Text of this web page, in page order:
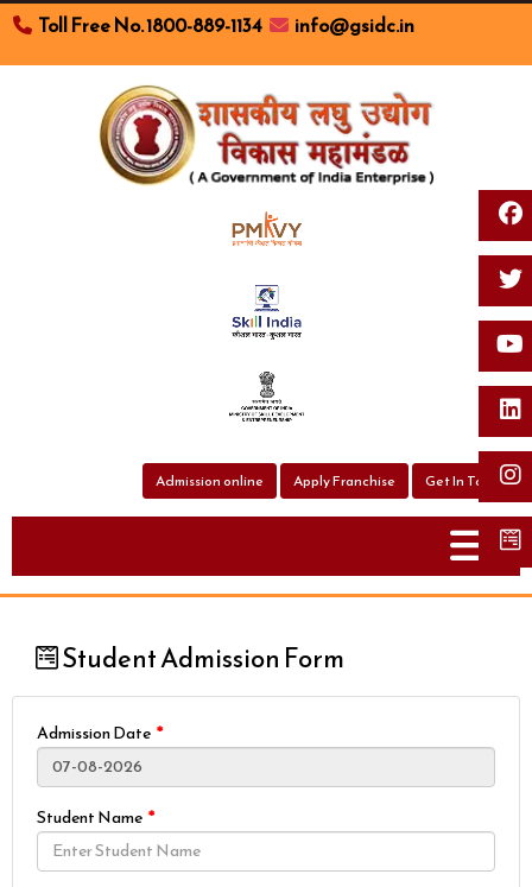
Toll Free No. 1800-889-1134 info@gsidc.in
Admission online Apply Franchise Get In Touch
Student Admission Form
Admission Date
Student Name